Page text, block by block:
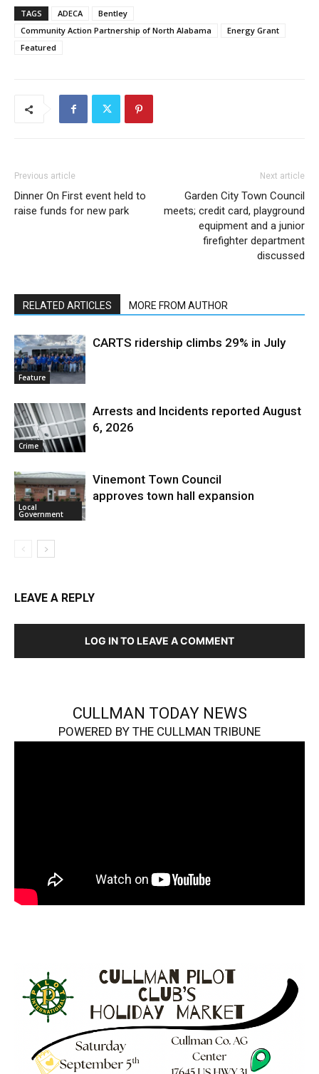
TAGS ADECA
Bentley
Community Action Partnership of North Alabama
Energy Grant
Featured
Previous article
Dinner On First event held to
raise funds for new park
Next article
Garden City Town Council
meets; credit card, playground
equipment and a junior
firefighter department
discussed
RELATED ARTICLES MORE FROM AUTHOR
Feature
CARTS ridership climbs 29% in July
Crime
Arrests and Incidents reported August
6, 2026
Local
Government
Vinemont Town Council
approves town hall expansion
LEAVE A REPLY
LOG IN TO LEAVE A COMMENT
CULLMAN TODAY NEWS
POWERED BY THE CULLMAN TRIBUNE